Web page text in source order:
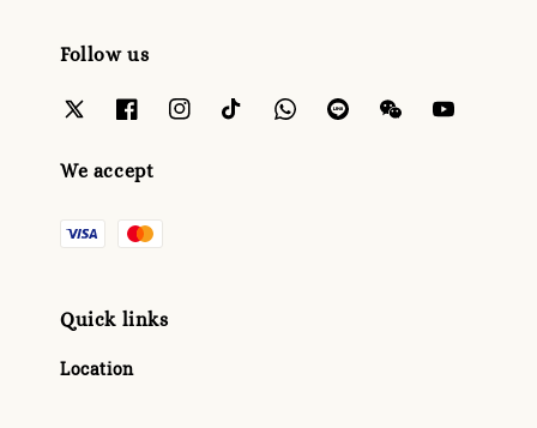
Follow us
We accept
Quick links
Location